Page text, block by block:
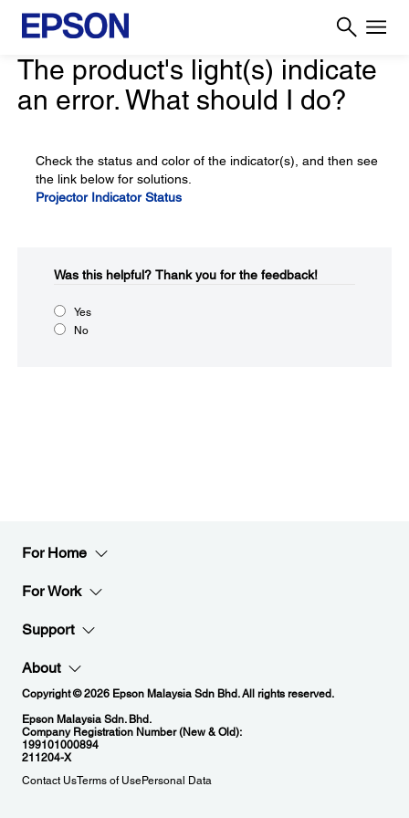
The product's light(s) indicate
an error. What should I do?
Check the status and color of the indicator(s), and then see
the link below for solutions.
Projector Indicator Status
Was this helpful?​ Thank you for the feedback!
Yes
No
For Home
For Work
Support
About
Copyright © 2026 Epson Malaysia Sdn Bhd. All rights reserved.
Epson Malaysia Sdn. Bhd.
Company Registration Number (New & Old):
199101000894
211204-X
Contact UsTerms of UsePersonal Data